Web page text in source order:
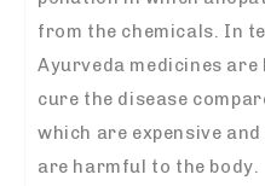
from the chemicals. In
Ayurveda medicines are
cure the disease
which are expensive
are harmful to the body.